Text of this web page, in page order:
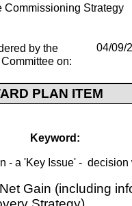
Commissioning Strategy
by the
on:
04/09/
PLAN ITEM
Keyword:
- a 'Key Issue' -
Gain (including